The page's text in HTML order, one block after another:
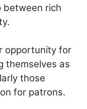
between rich
opportunity for
themselves as
those
for patrons.